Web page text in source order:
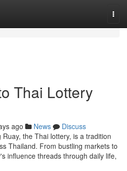
Thai Lottery
ago News
Discuss
the Thai lottery, is a tradition
Thailand. From bustling markets to
influence threads through daily life,